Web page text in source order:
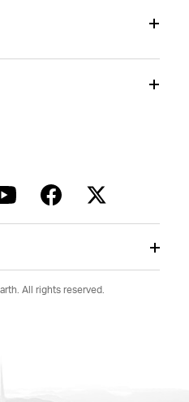
All rights reserved.